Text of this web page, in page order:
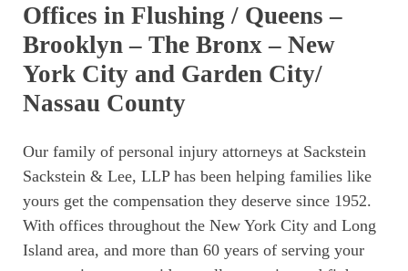
Offices in Flushing / Queens –
Brooklyn – The Bronx – New
York City and Garden City/
Nassau County
Our family of personal injury attorneys at Sackstein
Sackstein & Lee, LLP has been helping families like
yours get the compensation they deserve since 1952.
With offices throughout the New York City and Long
Island area, and more than 60 years of serving your